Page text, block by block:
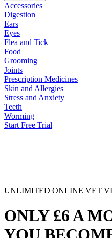
Accessories
Digestion
Ears
Eyes
Flea and Tick
Food
Grooming
Joints
Prescription Medicines
Skin and Allergies
Stress and Anxiety
Teeth
Worming
Start Free Trial
UNLIMITED ONLINE VET
ONLY £6 A